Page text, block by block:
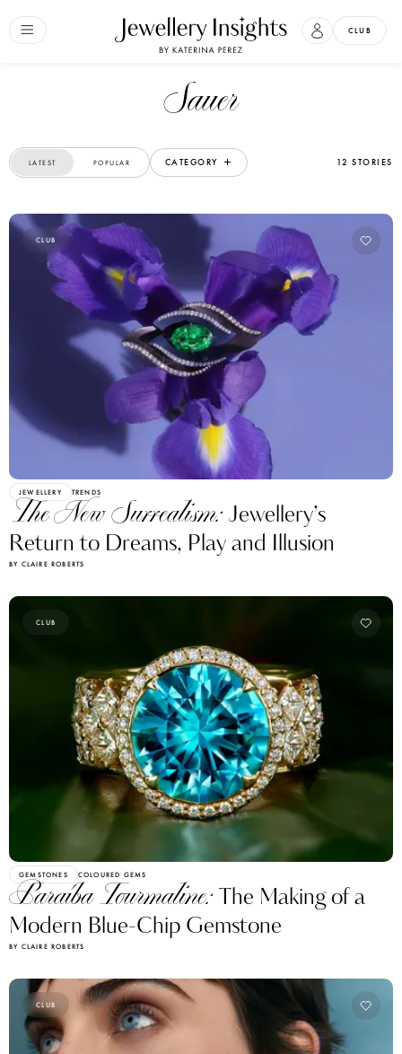
CLUB
Sauer
LATEST POPULAR CATEGORY 12 STORIES
CLUB
JEWELLERY TRENDS
The New Surrealism:Jewellery’s
Return to Dreams, Play and Illusion
BY CLAIRE ROBERTS
CLUB
GEMSTONES COLOURED GEMS
Paraíba Tourmaline:The Making of a
Modern Blue-Chip Gemstone
BY CLAIRE ROBERTS
CLUB